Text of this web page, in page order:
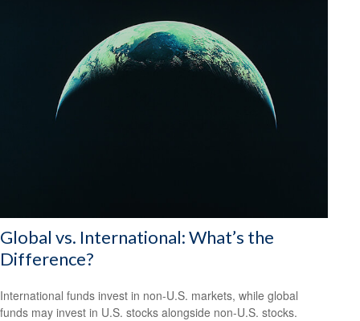
Global vs. International: What’s the
Difference?
International funds invest in non-U.S. markets, while global
funds may invest in U.S. stocks alongside non-U.S. stocks.